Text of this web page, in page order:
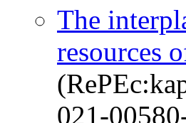
The
resources
021-